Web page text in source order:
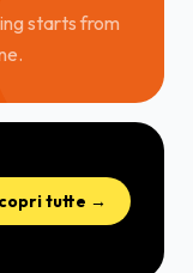
starts from
tutte →